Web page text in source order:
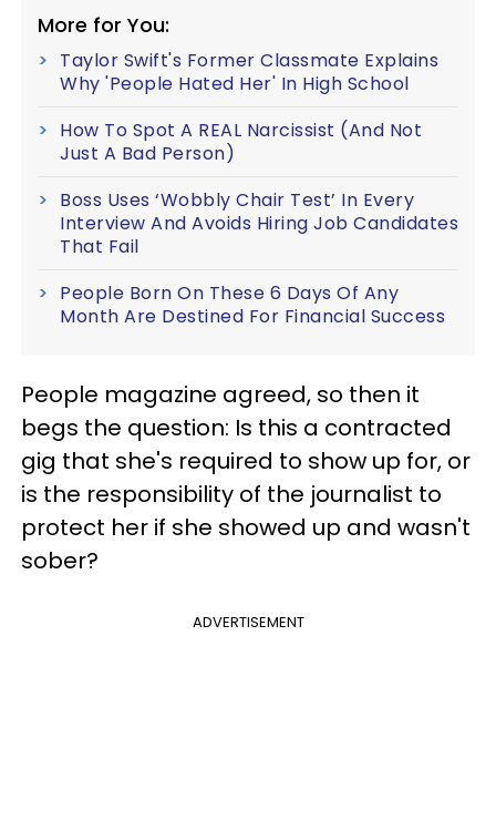
More for You:
Taylor Swift's Former Classmate Explains
Why 'People Hated Her' In High School
How To Spot A REAL Narcissist (And Not
Just A Bad Person)
Boss Uses ‘Wobbly Chair Test’ In Every
Interview And Avoids Hiring Job Candidates
That Fail
People Born On These 6 Days Of Any
Month Are Destined For Financial Success
People magazine agreed, so then it
begs the question: Is this a contracted
gig that she's required to show up for, or
is the responsibility of the journalist to
protect her if she showed up and wasn't
sober?
ADVERTISEMENT